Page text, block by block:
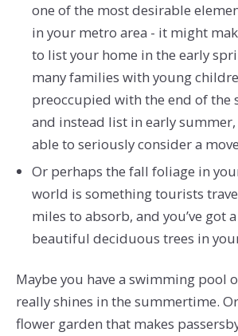
one of the most desirable
in your metro area - it might
to list your home in the early
many families with young
preoccupied with the end of the
and instead list in early summer,
able to seriously consider a
Or perhaps the fall foliage in
world is something tourists
miles to absorb, and you’ve got
beautiful deciduous trees in
Maybe you have a swimming pool
really shines in the summertime.
flower garden that makes